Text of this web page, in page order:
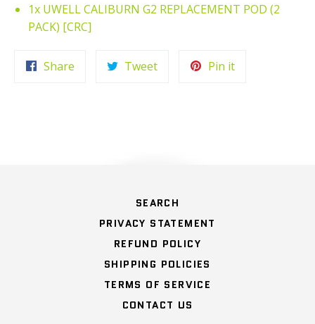
1x UWELL CALIBURN G2 REPLACEMENT POD (2
PACK) [CRC]
Share TweetTweet
Pin itPin
SEARCH
PRIVACY STATEMENT
REFUND POLICY
SHIPPING POLICIES
TERMS OF SERVICE
CONTACT US